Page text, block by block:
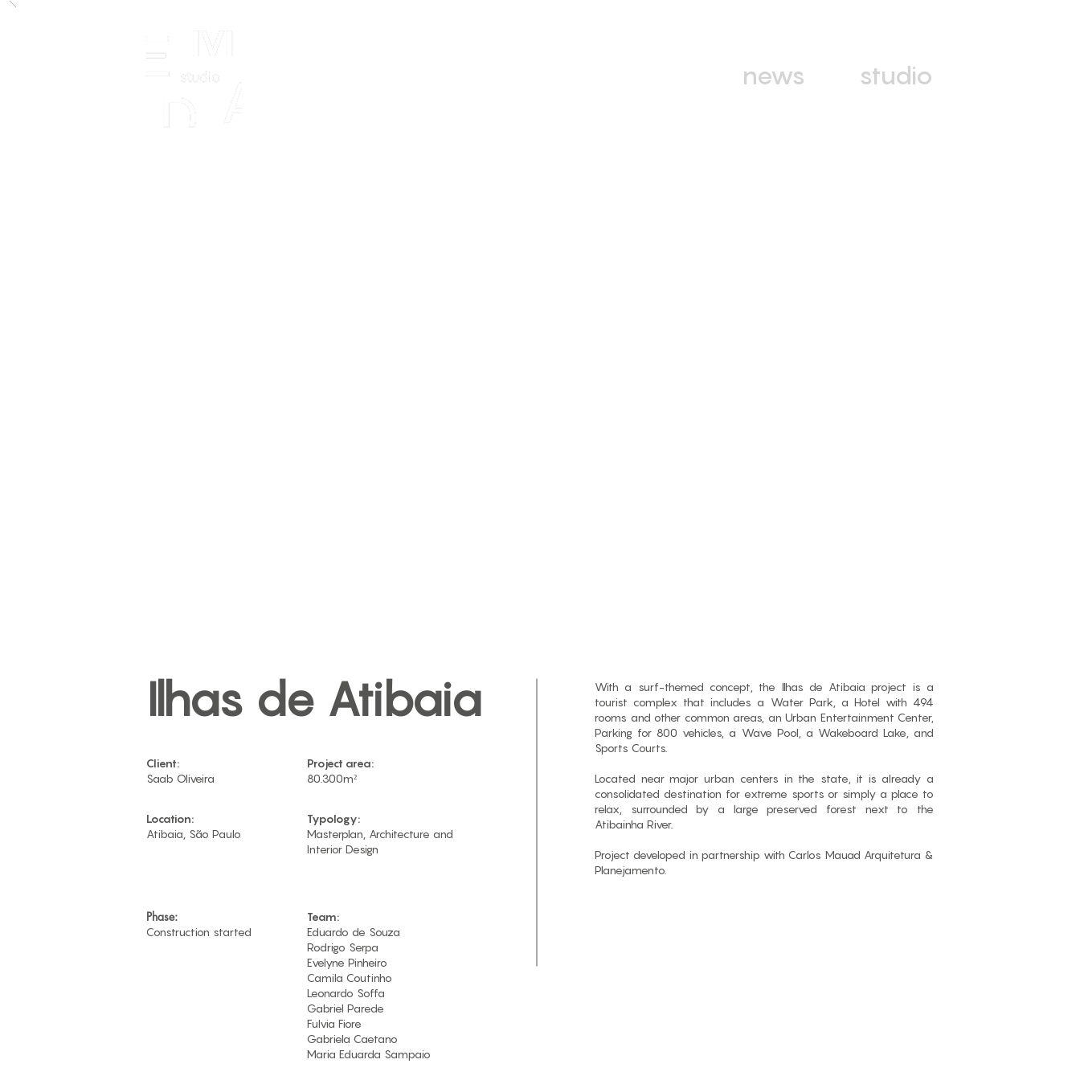
news studio
Client:
Saab Oliveira
With a surf-themed concept, the Ilhas de Atibaia project is a
tourist complex that includes a Water Park, a Hotel with 494
rooms and other common areas, an Urban Entertainment Center,
Parking for 800 vehicles, a Wave Pool, a Wakeboard Lake, and
Sports Courts.
Located near major urban centers in the state, it is already a
consolidated destination for extreme sports or simply a place to
relax, surrounded by a large preserved forest next to the
Atibainha River.
Project developed in partnership with Carlos Mauad Arquitetura &
Planejamento.
Phase:
Construction started
Team:
Eduardo de Souza
Rodrigo Serpa
Evelyne Pinheiro
Camila Coutinho
Leonardo Soffa
Gabriel Parede
Fulvia Fiore
Gabriela Caetano
Maria Eduarda Sampaio​
Project area:
80.300m²
Ilhas de Atibaia
Location:
Atibaia, São Paulo
Typology:
Masterplan, Architecture and
Interior Design